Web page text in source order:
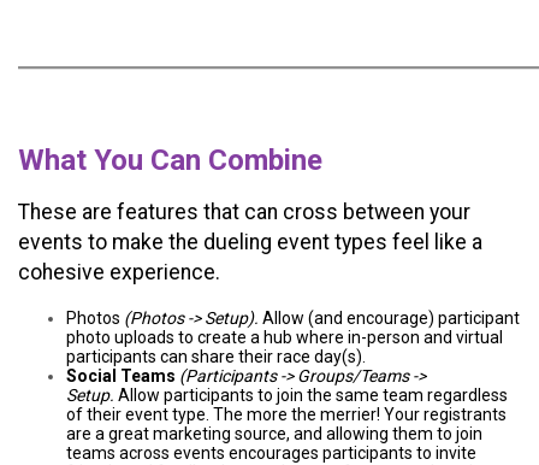
What You Can Combine
These are features that can cross between your
events to make the dueling event types feel like a
cohesive experience.
Photos (Photos -> Setup). Allow (and encourage) participant
photo uploads to create a hub where in-person and virtual
participants can share their race day(s).
Social Teams (Participants -> Groups/Teams ->
Setup. Allow participants to join the same team regardless
of their event type. The more the merrier! Your registrants
are a great marketing source, and allowing them to join
teams across events encourages participants to invite